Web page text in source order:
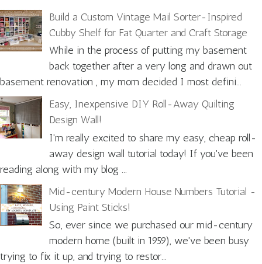
Build a Custom Vintage Mail Sorter-Inspired
Cubby Shelf for Fat Quarter and Craft Storage
While in the process of putting my basement
back together after a very long and drawn out
basement renovation , my mom decided I most defini...
Easy, Inexpensive DIY Roll-Away Quilting
Design Wall!
I'm really excited to share my easy, cheap roll-
away design wall tutorial today! If you've been
reading along with my blog ...
Mid-century Modern House Numbers Tutorial -
Using Paint Sticks!
So, ever since we purchased our mid-century
modern home (built in 1959), we've been busy
trying to fix it up, and trying to restor...